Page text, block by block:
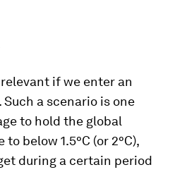
if we enter an
Such a scenario is one
to hold the global
below 1.5°C (or 2°C),
during a certain period